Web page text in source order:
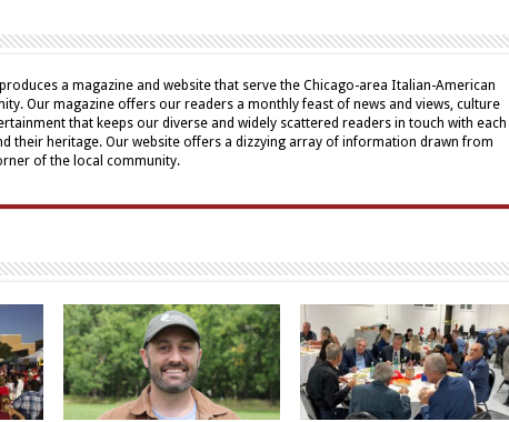
a magazine and website that serve the Chicago-area Italian-American
Our magazine offers our readers a monthly feast of news and views, culture
that keeps our diverse and widely scattered readers in touch with each
their heritage. Our website offers a dizzying array of information drawn from
of the local community.